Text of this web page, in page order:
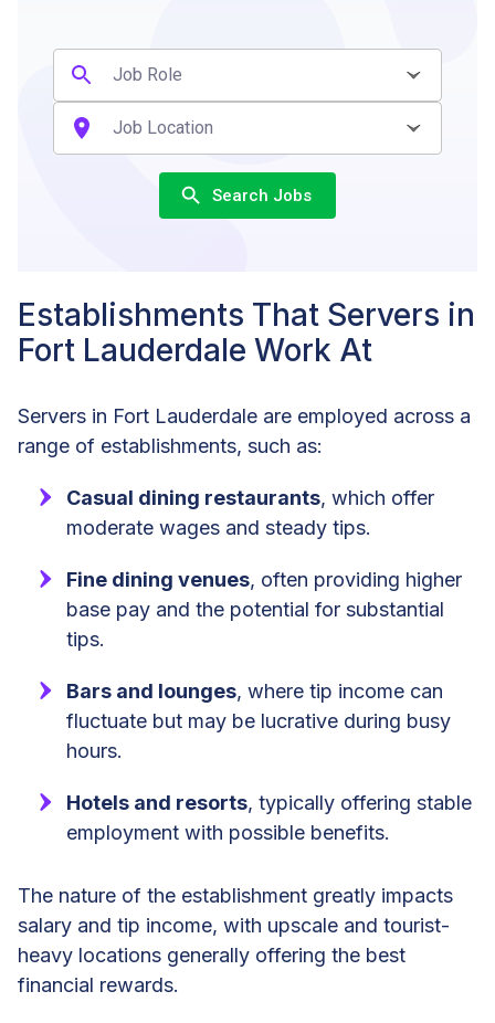
Search Jobs
Establishments That Servers in
Fort Lauderdale Work At
Servers in Fort Lauderdale are employed across a
range of establishments, such as:
Casual dining restaurants, which offer
moderate wages and steady tips.
Fine dining venues, often providing higher
base pay and the potential for substantial
tips.
Bars and lounges, where tip income can
fluctuate but may be lucrative during busy
hours.
Hotels and resorts, typically offering stable
employment with possible benefits.
The nature of the establishment greatly impacts
salary and tip income, with upscale and tourist-
heavy locations generally offering the best
financial rewards.